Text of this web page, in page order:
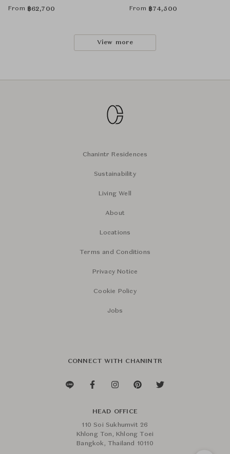
From ฿62,700 From ฿74,500
View more
Chanintr Residences
Sustainability
Living Well
About
Locations
Terms and Conditions
Privacy Notice
Cookie Policy
Jobs
CONNECT WITH CHANINTR
HEAD OFFICE
110 Soi Sukhumvit 26
Khlong Ton, Khlong Toei
Bangkok, Thailand 10110